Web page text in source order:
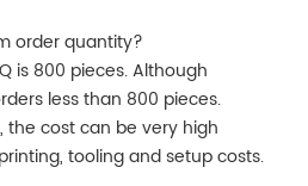
order quantity?
is 800 pieces. Although
less than 800 pieces.
the cost can be very high
tooling and setup costs.